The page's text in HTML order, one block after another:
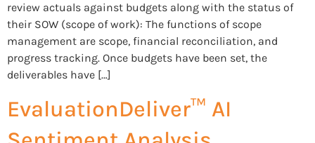
review actuals against budgets along with the status of
their SOW (scope of work): The functions of scope
management are scope, financial reconciliation, and
progress tracking. Once budgets have been set, the
deliverables have […]
EvaluationDeliver™ AI